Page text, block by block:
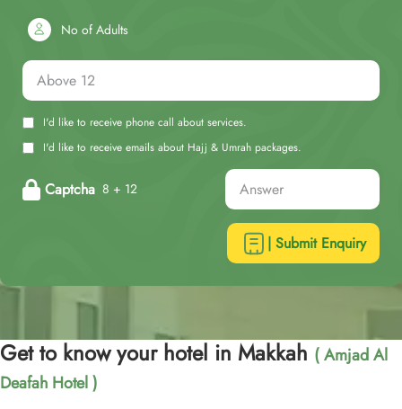
No of Adults
I'd like to receive phone call about services.
I'd like to receive emails about Hajj & Umrah packages.
Captcha 8 + 12
| Submit Enquiry
Get to know your hotel in Makkah ( Amjad Al
Deafah Hotel )